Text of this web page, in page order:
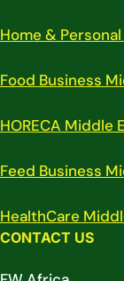
Home &
Food Business
HORECA Middle
Feed Business
HealthCare
CONTACT US